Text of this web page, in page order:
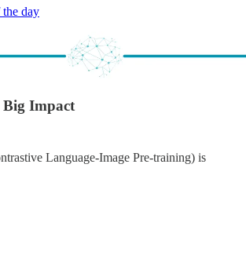
day
Impact
Language-Image Pre-training) is